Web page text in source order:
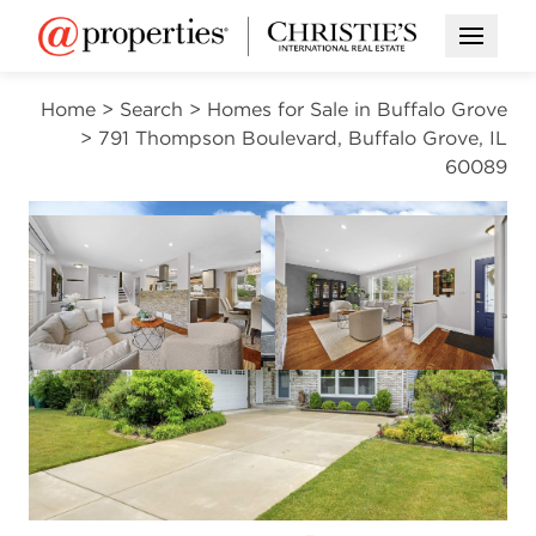
Open
Home > Search > Homes for Sale in Buffalo Grove
> 791 Thompson Boulevard, Buffalo Grove, IL
60089
CONTINGENT
Open photo gallery modalOpen photo
VIEW ALL PHOTOS
$549,000